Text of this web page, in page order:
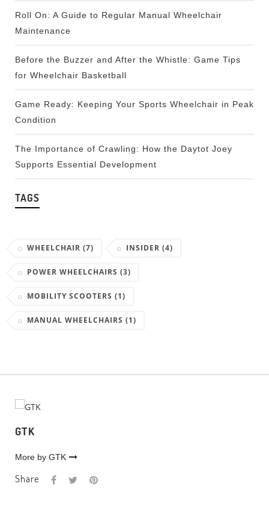
Roll On: A Guide to Regular Manual Wheelchair
Maintenance
Before the Buzzer and After the Whistle: Game Tips
for Wheelchair Basketball
Game Ready: Keeping Your Sports Wheelchair in Peak
Condition
The Importance of Crawling: How the Daytot Joey
Supports Essential Development
TAGS
WHEELCHAIR (7) INSIDER (4)
POWER WHEELCHAIRS (3)
MOBILITY SCOOTERS (1)
MANUAL WHEELCHAIRS (1)
GTK
More by GTK
Share